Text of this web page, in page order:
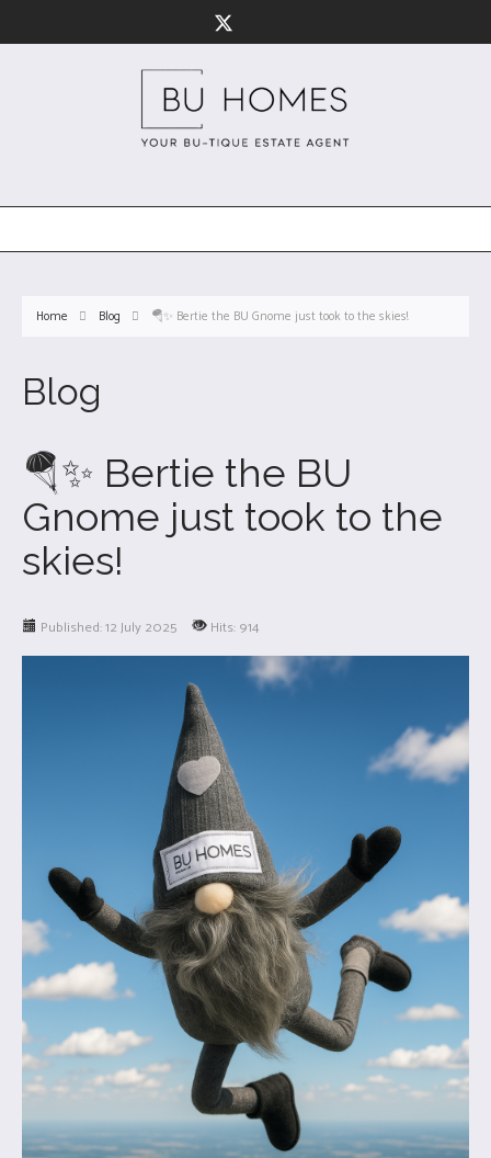
Home Blog 🪂✨ Bertie the BU Gnome just took to the skies!
Blog
🪂✨ Bertie the BU
Gnome just took to the
skies!
Published: 12 July 2025 Hits: 914